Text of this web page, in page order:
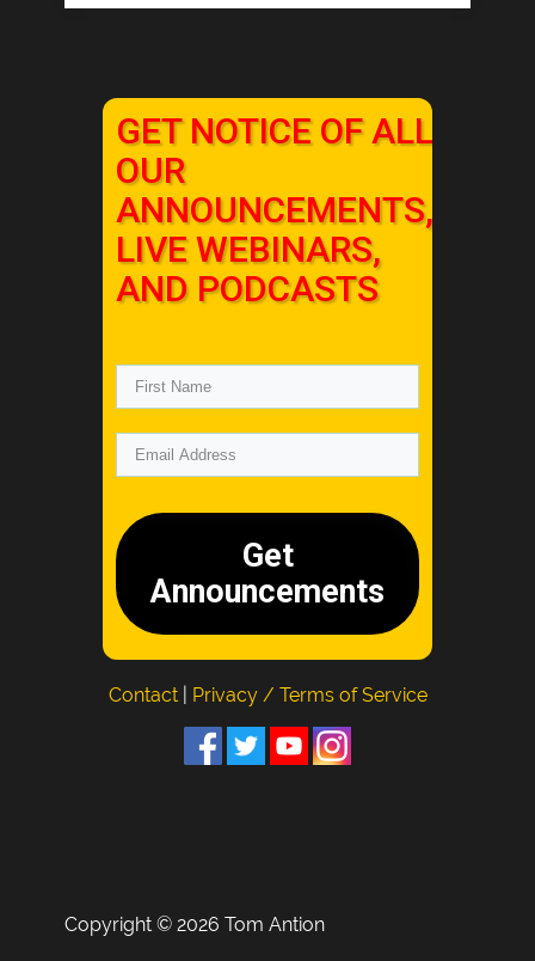
GET NOTICE OF ALL
OUR
ANNOUNCEMENTS,
LIVE WEBINARS,
AND PODCASTS
Get
Announcements
Contact Privacy / Terms of Service
Copyright © 2026 Tom Antion